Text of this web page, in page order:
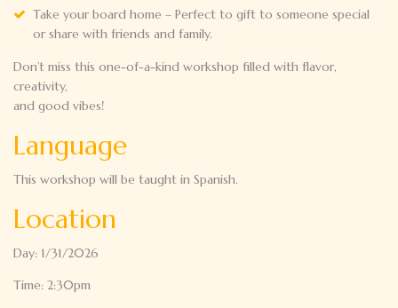
Take your board home – Perfect to gift to someone special
or share with friends and family.
Don’t miss this one-of-a-kind workshop filled with flavor,
creativity,
and good vibes!
Language
This workshop will be taught in Spanish.
Location
Day: 1/31/2026
Time: 2:30pm